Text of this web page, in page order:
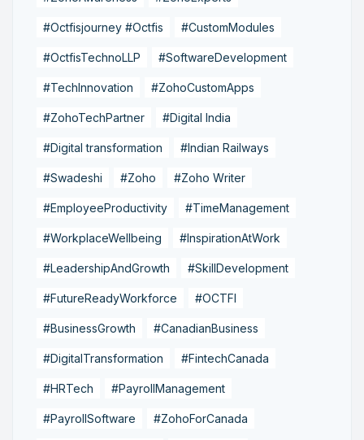
#Octfisjourney #Octfis #CustomModules
#OctfisTechnoLLP #SoftwareDevelopment
#TechInnovation #ZohoCustomApps
#ZohoTechPartner #Digital India
#Digital transformation #Indian Railways
#Swadeshi #Zoho #Zoho Writer
#EmployeeProductivity #TimeManagement
#WorkplaceWellbeing #InspirationAtWork
#LeadershipAndGrowth #SkillDevelopment
#FutureReadyWorkforce #OCTFI
#BusinessGrowth #CanadianBusiness
#DigitalTransformation #FintechCanada
#HRTech #PayrollManagement
#PayrollSoftware #ZohoForCanada